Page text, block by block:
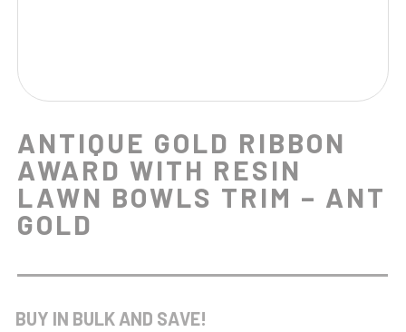
ANTIQUE GOLD RIBBON
AWARD WITH RESIN
LAWN BOWLS TRIM – ANT
GOLD
BUY IN BULK AND SAVE!